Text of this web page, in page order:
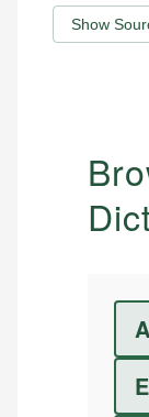
Show
A
E